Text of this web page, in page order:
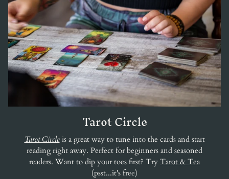
Tarot Circle
Tarot Circle is a great way to tune into the cards and start
reading right away. Perfect for beginners and seasoned
readers. Want to dip your toes first? Try Tarot & Tea
(psst...it's free)